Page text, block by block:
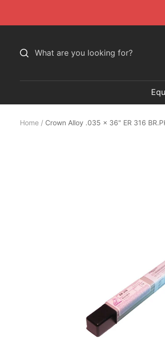
Home Crown Alloy .035 x 36" ER 316